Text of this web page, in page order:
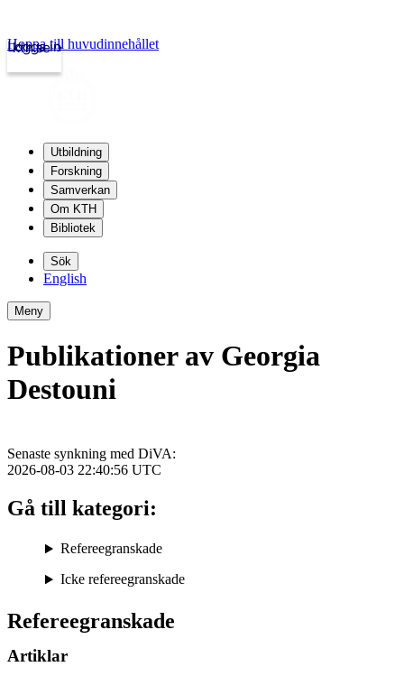
kth.se
Logga in
Hoppa till huvudinnehållet
Utbildning
Forskning
Samverkan
Om KTH
Bibliotek
Sök
English
Meny
Publikationer av Georgia
Destouni
Refereegranskade
Artiklar
Senaste synkning med DiVA:
2026-08-03 22:40:56 UTC
Gå till kategori:
Refereegranskade
Icke refereegranskade